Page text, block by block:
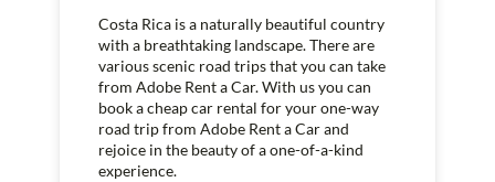
Costa Rica is a naturally beautiful country
with a breathtaking landscape. There are
various scenic road trips that you can take
from Adobe Rent a Car. With us you can
book a cheap car rental for your one-way
road trip from Adobe Rent a Car and
rejoice in the beauty of a one-of-a-kind
experience.